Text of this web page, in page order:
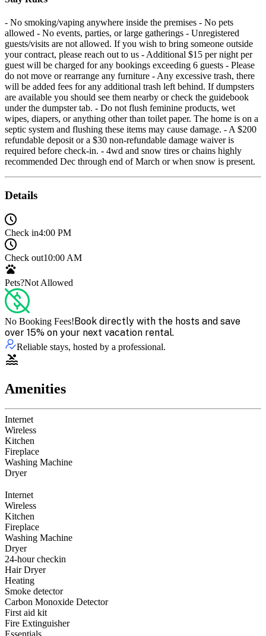
- No smoking/vaping anywhere inside the premises - No pets
allowed - No events, parties, or large gatherings - Unregistered
guests/visits are not allowed. If you wish to bring someone outside
your contract, please reach out to us - Additional $15 per night per
guest will be charged for any bookings exceeding 6 guests - Please
do not move or rearrange any furniture - Any excessive trash, there
will be added fees for any additional trash left behind. If dumpsters
are available you should see them nearby or check the guidebook
under the dumpster tab. - Do not flush feminine products, wet
wipes, diapers, or anything other than toilet paper. The home is on a
septic system and flushing these items may cause damage. - A $200
refundable deposit or a $30 non-refundable damage waiver is
required before check-in. - 4wd and snow tires or chains highly
recommended Dec through end of March or when snow is present.
Details
Check in4:00 PM
Check out10:00 AM
Pets?Not Allowed
No Booking Fees!Book directly with the hosts and save
over 15% on your next vacation rental.
Reliable stays, hosted by a professional.
Amenities
Internet
Wireless
Kitchen
Fireplace
Washing Machine
Dryer
Internet
Wireless
Kitchen
Fireplace
Washing Machine
Dryer
24-hour checkin
Hair Dryer
Heating
Smoke detector
Carbon Monoxide Detector
First aid kit
Fire Extinguisher